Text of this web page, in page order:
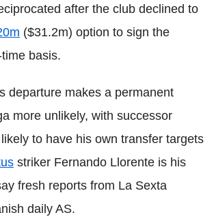
after the club declined to
($31.2m) option to sign the
basis.
departure makes a permanent
more unlikely, with successor
to have his own transfer targets
striker Fernando Llorente is his
fresh reports from La Sexta
daily AS.